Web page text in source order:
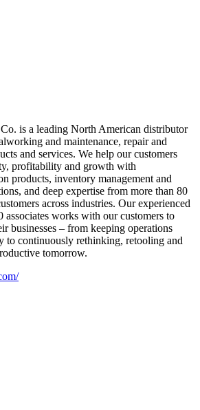
is a leading North American distributor
and maintenance, repair and
and services. We help our customers
profitability and growth with
products, inventory management and
and deep expertise from more than 80
across industries. Our experienced
associates works with our customers to
businesses – from keeping operations
to continuously rethinking, retooling and
tomorrow.